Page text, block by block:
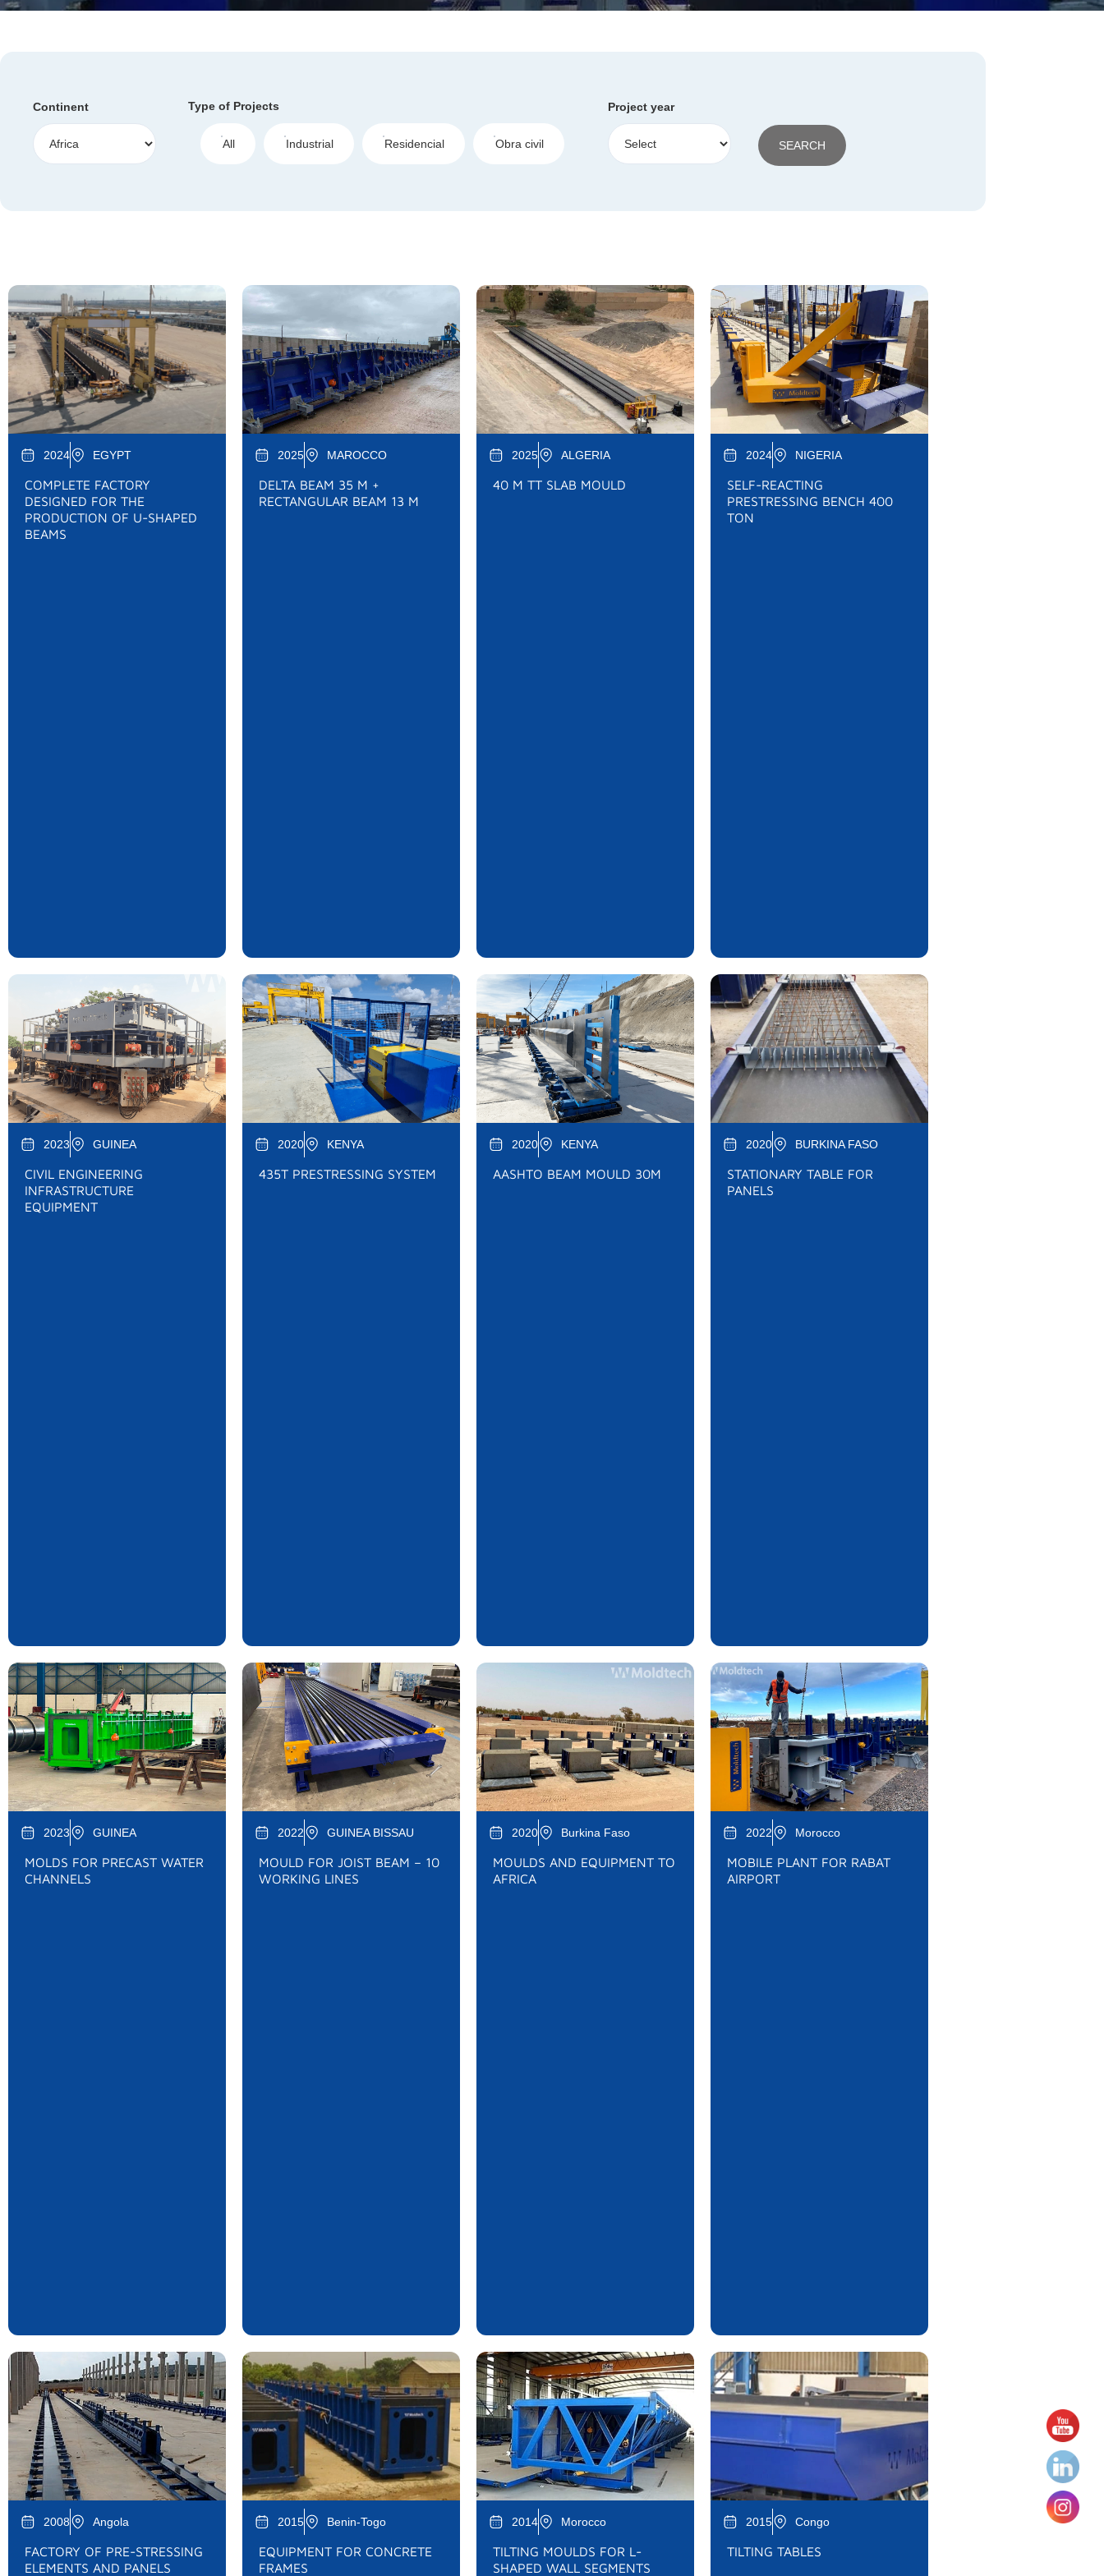
Continent Type of Projects
All Industrial Residencial Obra civil
Project year
SEARCH
2024 EGYPT
COMPLETE FACTORY
DESIGNED FOR THE
PRODUCTION OF U-SHAPED
BEAMS
2025 MAROCCO
DELTA BEAM 35 M +
RECTANGULAR BEAM 13 M
2025 ALGERIA
40 M TT SLAB MOULD
2024 NIGERIA
SELF-REACTING
PRESTRESSING BENCH 400
TON
2023 GUINEA
CIVIL ENGINEERING
INFRASTRUCTURE
EQUIPMENT
2020 KENYA
435T PRESTRESSING SYSTEM
2020 KENYA
AASHTO BEAM MOULD 30M
2020 BURKINA FASO
STATIONARY TABLE FOR
PANELS
2023 GUINEA
MOLDS FOR PRECAST WATER
CHANNELS
2022 GUINEA BISSAU
MOULD FOR JOIST BEAM – 10
WORKING LINES
2020 Burkina Faso
MOULDS AND EQUIPMENT TO
AFRICA
2022 Morocco
MOBILE PLANT FOR RABAT
AIRPORT
2008 Angola
FACTORY OF PRE-STRESSING
ELEMENTS AND PANELS
2015 Benin-Togo
EQUIPMENT FOR CONCRETE
FRAMES
2014 Morocco
TILTING MOULDS FOR L-
SHAPED WALL SEGMENTS
2015 Congo
TILTING TABLES